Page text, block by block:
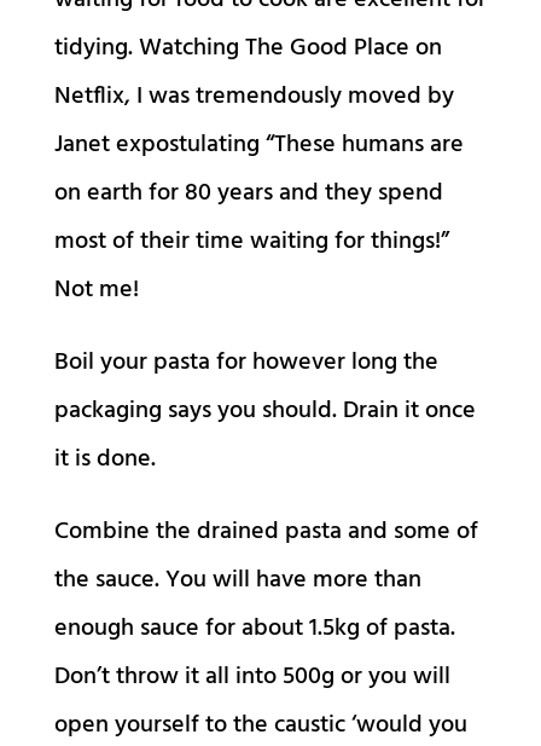
tidying. Watching The Good Place on
Netflix, I was tremendously moved by
Janet expostulating “These humans are
on earth for 80 years and they spend
most of their time waiting for things!”
Not me!
Boil your pasta for however long the
packaging says you should. Drain it once
it is done.
Combine the drained pasta and some of
the sauce. You will have more than
enough sauce for about 1.5kg of pasta.
Don’t throw it all into 500g or you will
open yourself to the caustic ‘would you